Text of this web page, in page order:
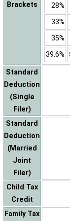
Brackets
28%
33%
35%
39.6%
Standard
Deduction
(Single
Filer)
Standard
Deduction
(Married
Joint
Filer)
Child Tax
Credit
Family Tax